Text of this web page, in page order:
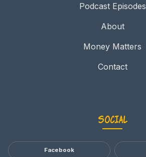
Podcast Episodes
About
Money Matters
Contact
Social
Facebook